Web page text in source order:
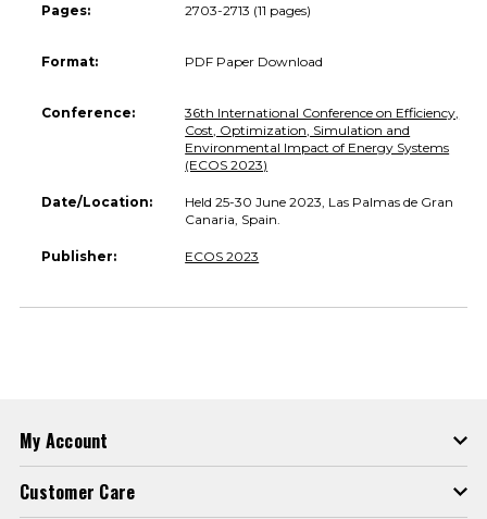
Pages: 2703-2713 (11 pages)
Format: PDF Paper Download
Conference:
36th International Conference on Efficiency,
Cost, Optimization, Simulation and
Environmental Impact of Energy Systems
(ECOS 2023)
Date/Location:
Held 25-30 June 2023, Las Palmas de Gran
Canaria, Spain.
Publisher: ECOS 2023
My Account
Customer Care